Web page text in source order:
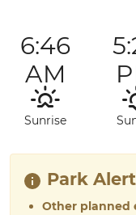
6:46
AM
Sunrise
Park
Other planned